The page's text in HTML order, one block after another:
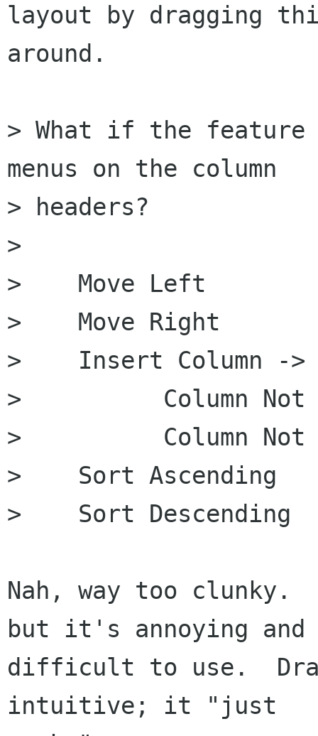
layout by dragging
around.
> What if the
menus on the column
> headers?
>
>    Move Left
>    Move Right
>    Insert Column ->
>          Column Not
>          Column Not
>    Sort Ascending
>    Sort Descending
Nah, way too
but it's annoying and
difficult to use.  Drag
intuitive; it "just